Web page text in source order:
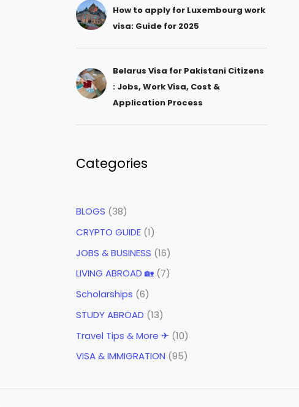
How to apply for Luxembourg work
visa: Guide for 2025
Belarus Visa for Pakistani Citizens
: Jobs, Work Visa, Cost &
Application Process
Categories
BLOGS (38)
CRYPTO GUIDE (1)
JOBS & BUSINESS (16)
LIVING ABROAD 🏡 (7)
Scholarships (6)
STUDY ABROAD (13)
Travel Tips & More ✈ (10)
VISA & IMMIGRATION (95)